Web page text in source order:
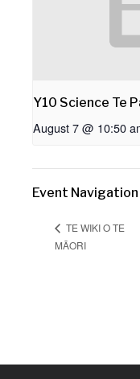
Y10 Science Te
August 7 @ 10:50
Event Navigation
TE WIKI O TE
MĀORI